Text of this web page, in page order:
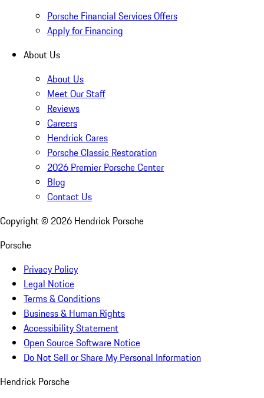
Porsche Financial Services Offers
Apply for Financing
About Us
About Us
Meet Our Staff
Reviews
Careers
Hendrick Cares
Porsche Classic Restoration
2026 Premier Porsche Center
Blog
Contact Us
Copyright © 2026 Hendrick Porsche
Porsche
Privacy Policy
Legal Notice
Terms & Conditions
Business & Human Rights
Accessibility Statement
Open Source Software Notice
Do Not Sell or Share My Personal Information
Hendrick Porsche